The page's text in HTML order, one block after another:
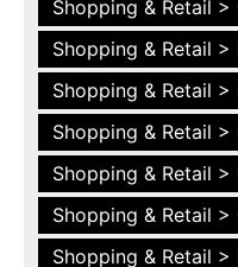
Shopping & Retail
Shopping & Retail
Shopping & Retail
Shopping & Retail >
Shopping & Retail >
Shopping & Retail
Shopping & Retail >